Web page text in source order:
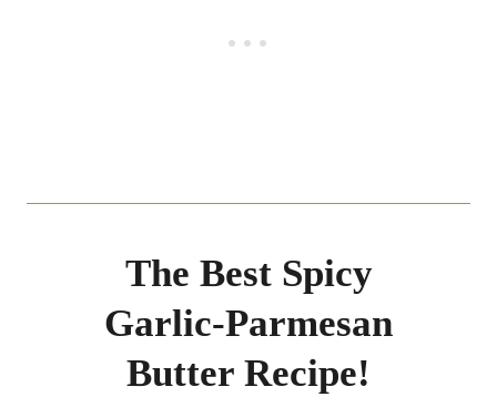
The Best Spicy
Garlic-Parmesan
Butter Recipe!